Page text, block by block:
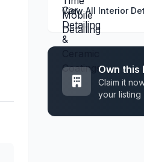
View All Interior
Own this
Claim it
your listing